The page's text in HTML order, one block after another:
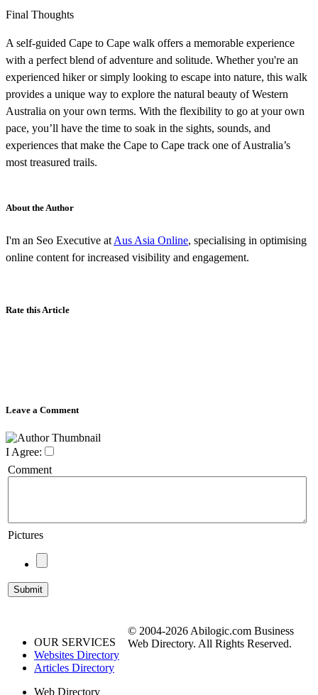
Final Thoughts
A self-guided Cape to Cape walk offers a memorable experience
with a perfect blend of adventure and solitude. Whether you're an
experienced hiker or simply looking to escape into nature, this walk
provides a unique way to explore the natural beauty of Western
Australia on your own terms. With the flexibility to go at your own
pace, you’ll have the time to soak in the sights, sounds, and
experiences that make the Cape to Cape track one of Australia’s
most treasured trails.
About the Author
I'm an Seo Executive at Aus Asia Online, specialising in optimising
online content for increased visibility and engagement.
Rate this Article
Leave a Comment
I Agree:
Comment
Pictures
OUR SERVICES
Websites Directory
Articles Directory
Web Directory
© 2004-2026 Abilogic.com Business
Web Directory. All Rights Reserved.